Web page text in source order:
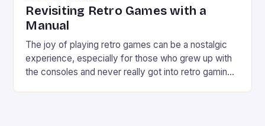
Revisiting Retro Games with a
Manual
The joy of playing retro games can be a nostalgic
experience, especially for those who grew up with
the consoles and never really got into retro gaming